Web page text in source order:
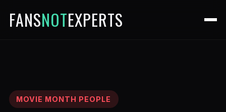
FANSNOTEXPERTS
MOVIE MONTH PEOPLE